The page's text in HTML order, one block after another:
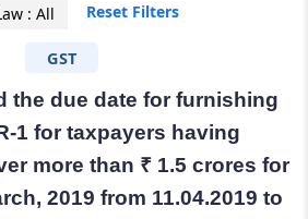
: All Reset Filters
GST
the due date for furnishing
1 for taxpayers having
more than ₹ 1.5 crores for
2019 from 11.04.2019 to